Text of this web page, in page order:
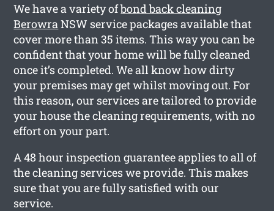
We have a variety ofbond back cleaning
BerowraNSW service packages available that
cover more than 35 items. This way you can be
confident that your home will be fully cleaned
once it’s completed. We all know how dirty
your premises may get whilst moving out. For
this reason, our services are tailored to provide
your house the cleaning requirements, with no
effort on your part.
A 48 hour inspection guarantee applies to all of
the cleaning services we provide. This makes
sure that you are fully satisfied with our
service.